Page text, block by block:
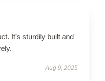
It’s sturdily built and
Aug 9, 2025